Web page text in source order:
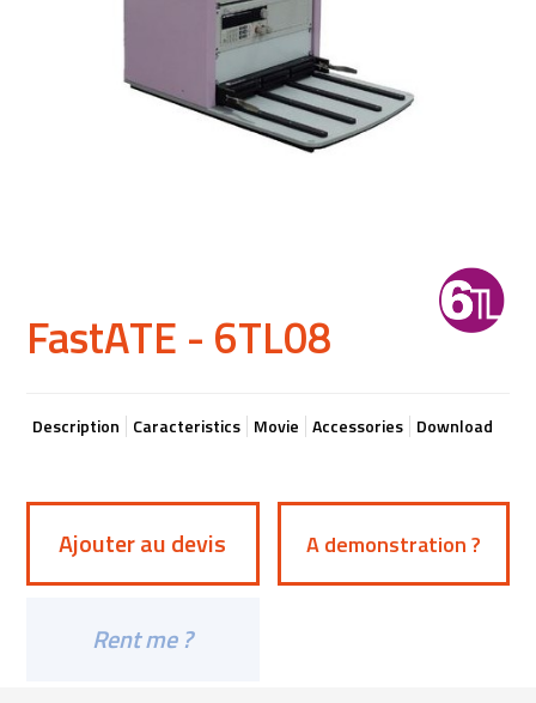
FastATE - 6TL08
Description Caracteristics Movie Accessories Download
Ajouter au devis A demonstration ?
Rent me ?